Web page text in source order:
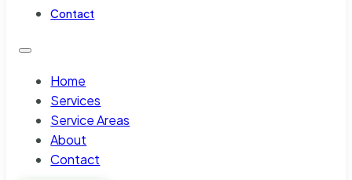
Contact
Home
Services
Service Areas
About
Contact